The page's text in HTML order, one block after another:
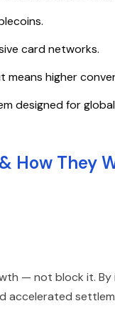
card networks.
means higher
designed for
How They
— not block it. By
accelerated